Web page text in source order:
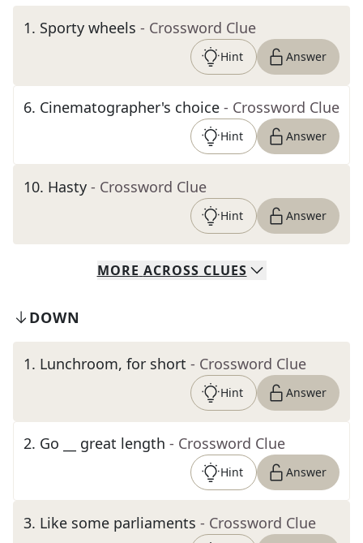
1. Sporty wheels - Crossword Clue
Hint Answer
6. Cinematographer's choice - Crossword Clue
Hint Answer
10. Hasty - Crossword Clue
Hint Answer
MORE ACROSS CLUES
DOWN
1. Lunchroom, for short - Crossword Clue
Hint Answer
2. Go __ great length - Crossword Clue
Hint Answer
3. Like some parliaments - Crossword Clue